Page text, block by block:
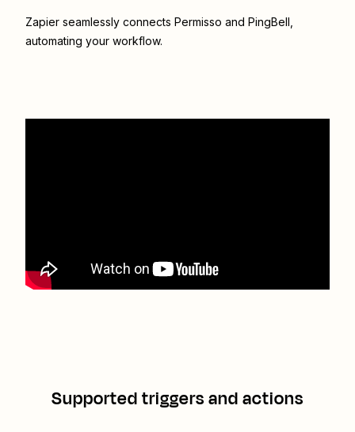
Zapier seamlessly connects Permisso and PingBell
automating your workflow.
Supported triggers and actions